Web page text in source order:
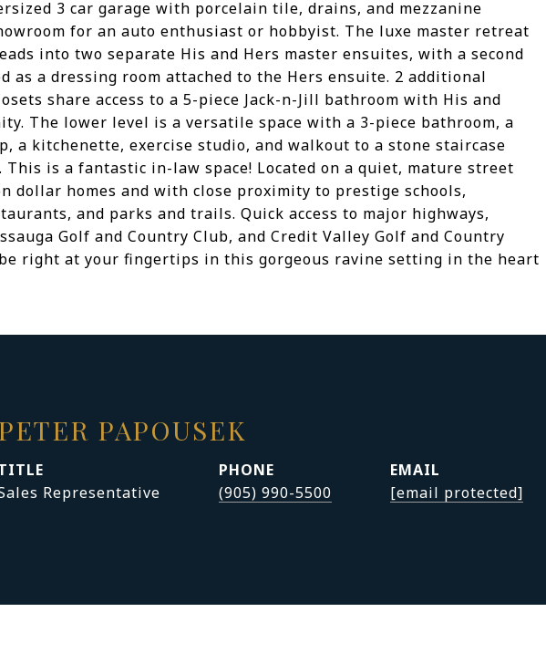
3 car garage with porcelain tile, drains, and mezzanine
for an auto enthusiast or hobbyist. The luxe master retreat
into two separate His and Hers master ensuites, with a second
as a dressing room attached to the Hers ensuite. 2 additional
share access to a 5-piece Jack-n-Jill bathroom with His and
The lower level is a versatile space with a 3-piece bathroom, a
a kitchenette, exercise studio, and walkout to a stone staircase
This is a fantastic in-law space! Located on a quiet, mature street
dollar homes and with close proximity to prestige schools,
and parks and trails. Quick access to major highways,
Golf and Country Club, and Credit Valley Golf and Country
right at your fingertips in this gorgeous ravine setting in the heart
PAPOUSEK
Representative
PHONE
(905) 990-5500
EMAIL
[email protected]